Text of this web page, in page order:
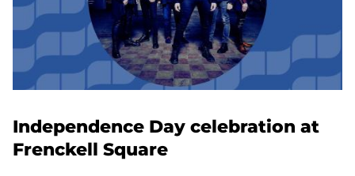
Independence Day celebration at
Frenckell Square